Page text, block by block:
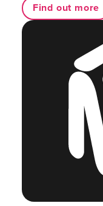
Find out more